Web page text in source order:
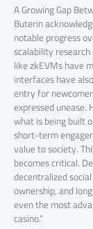
A Growing Gap
Buterin
notable progress
scalability
like zkEVMs have
interfaces have
entry for
expressed
what is being built
short-term
value to society.
becomes critical.
decentralized
ownership, and
even the most
casino.”